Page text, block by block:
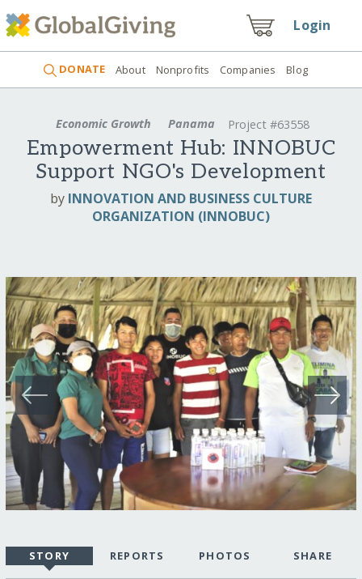
Login
DONATE About Nonprofits Companies Blog
Economic Growth Panama Project #63558
Empowerment Hub: INNOBUC
Support NGO's Development
by INNOVATION AND BUSINESS CULTURE
ORGANIZATION (INNOBUC)
STORY REPORTS PHOTOS SHARE